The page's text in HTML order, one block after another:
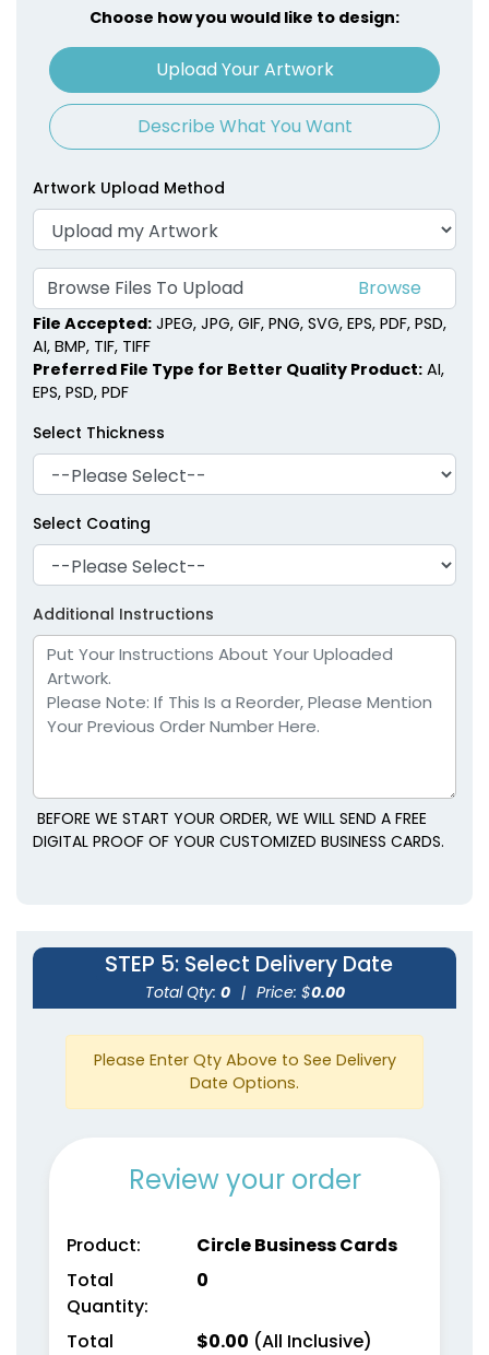
Choose how you would like to design:
Upload Your Artwork
Describe What You Want
Artwork Upload Method
Browse Files To Upload
File Accepted: JPEG, JPG, GIF, PNG, SVG, EPS, PDF, PSD,
AI, BMP, TIF, TIFF
Preferred File Type for Better Quality Product: AI,
EPS, PSD, PDF
Select Thickness
Select Coating
Additional Instructions
BEFORE WE START YOUR ORDER, WE WILL SEND A FREE
DIGITAL PROOF OF YOUR CUSTOMIZED BUSINESS CARDS.
STEP 5: Select Delivery Date
Total Qty: 0 | Price: $0.00
Please Enter Qty Above to See Delivery
Date Options.
Review your order
Product:
Circle Business Cards
Total
Quantity:
0
Total
$0.00 (All Inclusive)